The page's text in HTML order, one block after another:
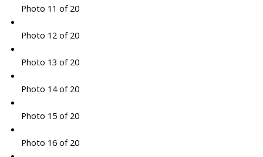
Photo 11 of 20
Photo 12 of 20
Photo 13 of 20
Photo 14 of 20
Photo 15 of 20
Photo 16 of 20